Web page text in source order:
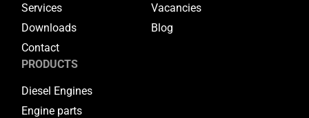
Services
Vacancies
Downloads
Blog
Contact
PRODUCTS
Diesel Engines
Engine parts